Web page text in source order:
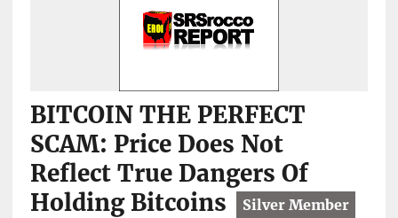
BITCOIN THE PERFECT
SCAM: Price Does Not
Reflect True Dangers Of
Holding Bitcoins